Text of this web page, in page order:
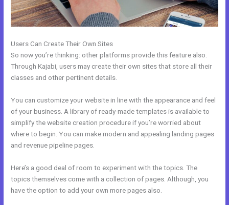
Users Can Create Their Own Sites
So now you’re thinking: other platforms provide this feature also.
Through Kajabi, users may create their own sites that store all their
classes and other pertinent details.
You can customize your website in line with the appearance and feel
of your business. A library of ready-made templates is available to
simplify the website creation procedure if you’re worried about
where to begin. You can make modern and appealing landing pages
and revenue pipeline pages.
Here’s a good deal of room to experiment with the topics. The
topics themselves come with a collection of pages. Although, you
have the option to add your own more pages also.